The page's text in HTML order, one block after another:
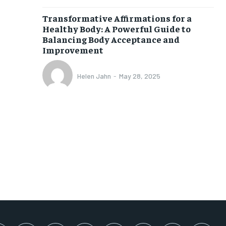
Transformative Affirmations for a
Healthy Body: A Powerful Guide to
Balancing Body Acceptance and
Improvement
Helen Jahn - May 28, 2025